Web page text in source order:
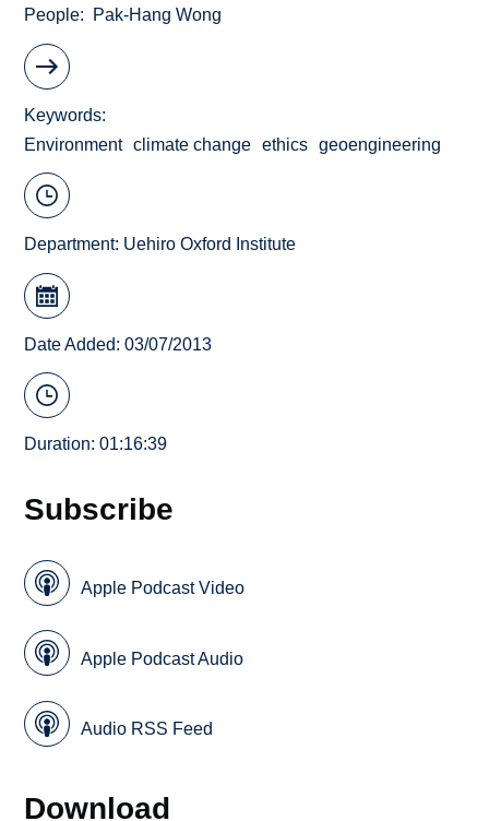
People Pak-Hang Wong
Keywords
Environment climate change ethics geoengineering
Department: Uehiro Oxford Institute
Date Added: 03/07/2013
Duration: 01:16:39
Subscribe
Apple Podcast Video
Apple Podcast Audio
Audio RSS Feed
Download